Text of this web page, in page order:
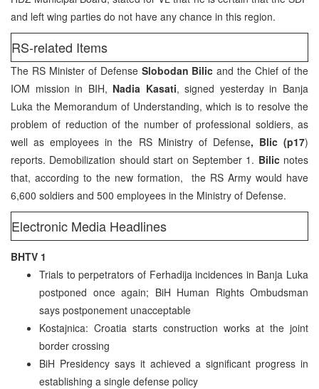
and left wing parties do not have any chance in this region.
RS-related Items
The RS Minister of Defense Slobodan Bilic and the Chief of the
IOM mission in BIH, Nadia Kasati, signed yesterday in Banja
Luka the Memorandum of Understanding, which is to resolve the
problem of reduction of the number of professional soldiers, as
well as employees in the RS Ministry of Defense, Blic (p17)
reports. Demobilization should start on September 1. Bilicnotes
that, according to the new formation, the RS Army would have
6,600 soldiers and 500 employees in the Ministry of Defense.
Electronic Media Headlines
BHTV 1
Trials to perpetrators of Ferhadija incidences in Banja Luka
postponed once again; BiH Human Rights Ombudsman
says postponement unacceptable
Kostajnica: Croatia starts construction works at the joint
border crossing
BiH Presidency says it achieved a significant progress in
establishing a single defense policy